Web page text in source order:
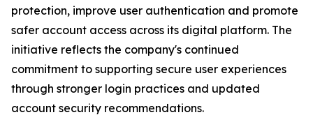
protection, improve user authentication and promote
safer account access across its digital platform. The
initiative reflects the company's continued
commitment to supporting secure user experiences
through stronger login practices and updated
account security recommendations.